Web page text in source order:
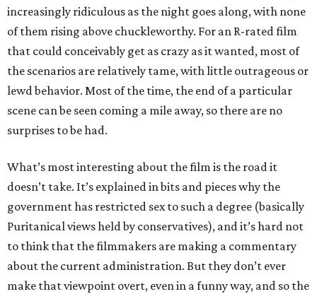
increasingly ridiculous as the night goes along, with none
of them rising above chuckleworthy. For an R-rated film
that could conceivably get as crazy as it wanted, most of
the scenarios are relatively tame, with little outrageous or
lewd behavior. Most of the time, the end of a particular
scene can be seen coming a mile away, so there are no
surprises to be had.
What’s most interesting about the film is the road it
doesn’t take. It’s explained in bits and pieces why the
government has restricted sex to such a degree (basically
Puritanical views held by conservatives), and it’s hard not
to think that the filmmakers are making a commentary
about the current administration. But they don’t ever
make that viewpoint overt, even in a funny way, and so the